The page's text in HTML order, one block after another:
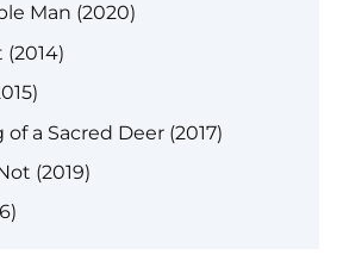
Man (2020)
(2014)
a Sacred Deer (2017)
(2019)